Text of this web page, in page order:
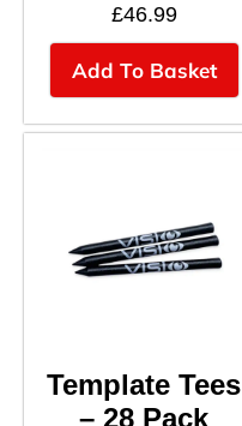
£46.99
Add To Basket
Template Tees
– 28 Pack